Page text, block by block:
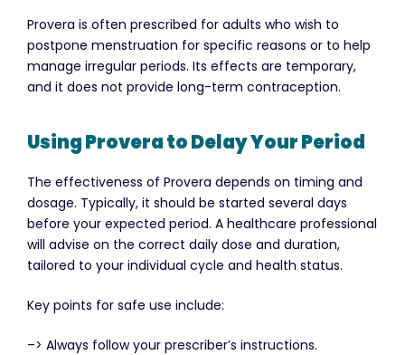
Provera is often prescribed for adults who wish to
postpone menstruation for specific reasons or to help
manage irregular periods. Its effects are temporary,
and it does not provide long-term contraception.
Using Provera to Delay Your Period
The effectiveness of Provera depends on timing and
dosage. Typically, it should be started several days
before your expected period. A healthcare professional
will advise on the correct daily dose and duration,
tailored to your individual cycle and health status.
Key points for safe use include:
–> Always follow your prescriber’s instructions.